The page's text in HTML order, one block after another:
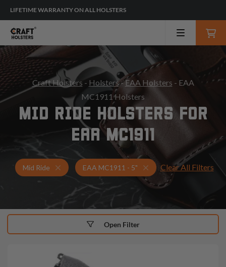
LIFETIME WARRANTY ON ALL HOLSTERS
Craft Holsters - Holsters-EAA Holsters - EAA
MC1911 Holsters
MID RIDE HOLSTERS FOR
EAA MC1911
Mid Ride Holsters for EAA MC1911 - 5"
EAA MC1911 - 5" Mid Ride Holsters
Clear All Filters
Open Filter